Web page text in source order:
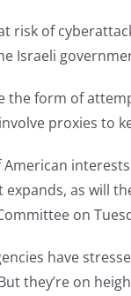
risk of
Israeli
the form of
proxies to
American
as will
on
have
they’re on